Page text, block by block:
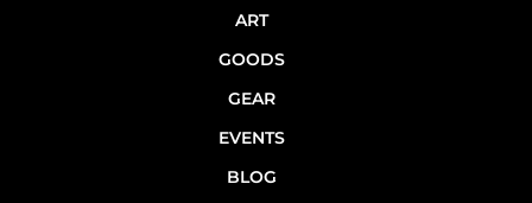
ART
GOODS
GEAR
EVENTS
BLOG